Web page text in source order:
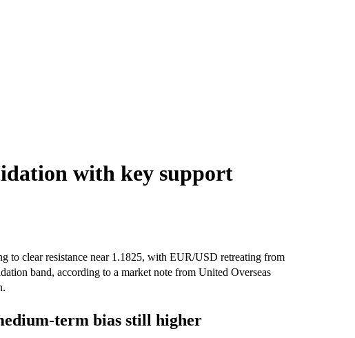
with key support
to clear resistance near 1.1825, with EUR/USD retreating from
band, according to a market note from United Overseas
term bias still higher